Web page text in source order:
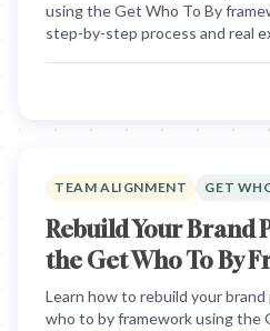
using the Get Who To By
step-by-step process and real
TEAM ALIGNMENT GET
Rebuild Your Brand
the Get Who To By
Learn how to rebuild your
who to by framework using the